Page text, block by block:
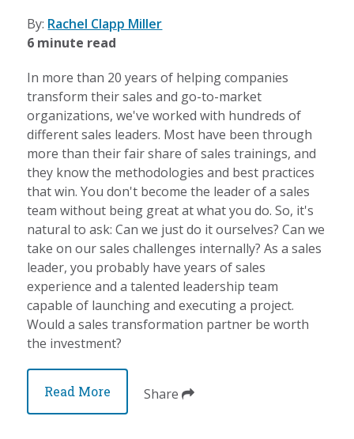
By: Rachel Clapp Miller
6 minute read
In more than 20 years of helping companies
transform their sales and go-to-market
organizations, we've worked with hundreds of
different sales leaders. Most have been through
more than their fair share of sales trainings, and
they know the methodologies and best practices
that win. You don't become the leader of a sales
team without being great at what you do. So, it's
natural to ask: Can we just do it ourselves? Can we
take on our sales challenges internally? As a sales
leader, you probably have years of sales
experience and a talented leadership team
capable of launching and executing a project.
Would a sales transformation partner be worth
the investment?
Read More Share